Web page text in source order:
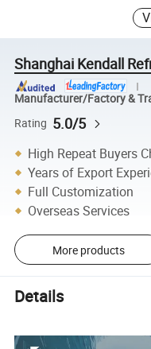
Shanghai Kendall
Manufacturer/Factory &
Rating 5.0/5
High Repeat Buyers
Years of Export
Full Customization
Overseas Services
More products
Details